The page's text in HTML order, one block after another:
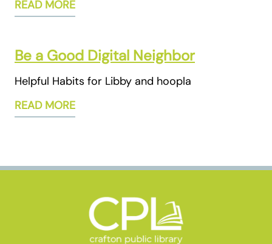
READ MORE
Be a Good Digital Neighbor
Helpful Habits for Libby and hoopla
READ MORE